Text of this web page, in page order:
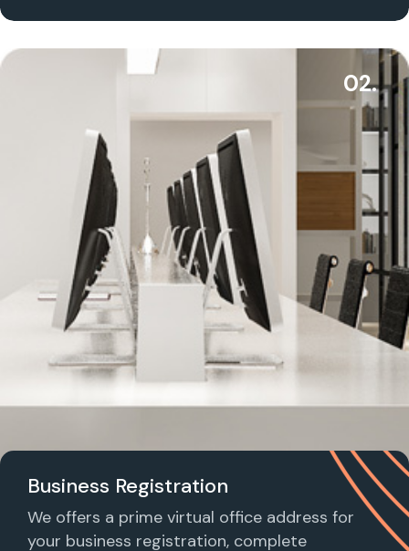
02.
Business Registration
We offers a prime virtual office address for
your business registration, complete